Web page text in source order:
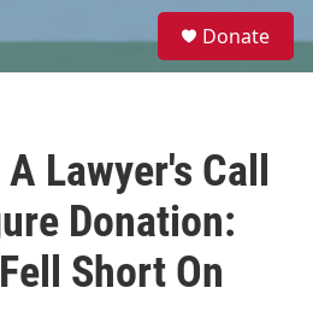
e
Donate
Lawyer's Call
Donation:
Short On